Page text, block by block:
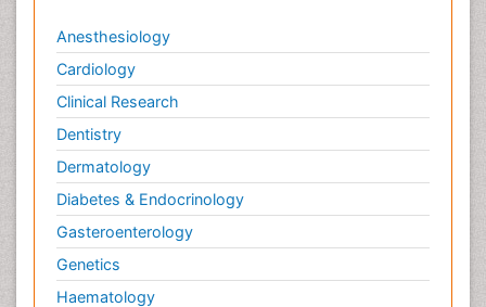
Anesthesiology
Cardiology
Clinical Research
Dentistry
Dermatology
Diabetes & Endocrinology
Gasteroenterology
Genetics
Haematology